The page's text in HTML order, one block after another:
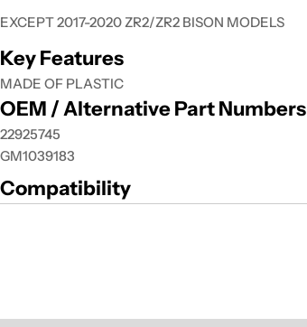
EXCEPT 2017-2020 ZR2/ZR2 BISON MODELS
Key Features
MADE OF PLASTIC
OEM / Alternative Part Numbers
22925745
GM1039183
Compatibility